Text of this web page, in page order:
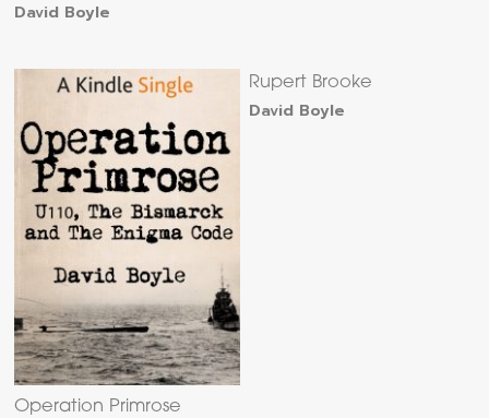
David Boyle
Operation Primrose
Rupert Brooke
David Boyle